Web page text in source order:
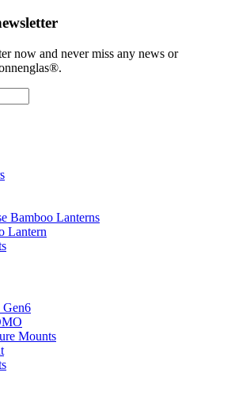
now and never miss any news or
Bamboo Lanterns
Lantern
Mounts